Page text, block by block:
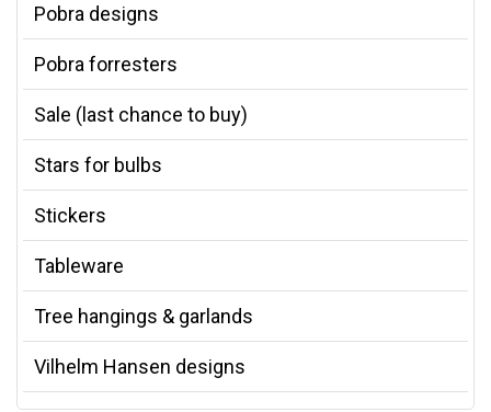
Pobra designs
Pobra forresters
Sale (last chance to buy)
Stars for bulbs
Stickers
Tableware
Tree hangings & garlands
Vilhelm Hansen designs